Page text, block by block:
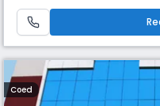
school timings from 08:00 AM
High School,
Coed